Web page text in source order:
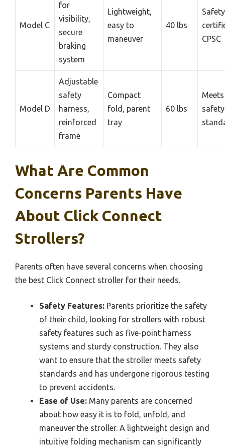
Model C
for
visibility,
secure
braking
system
Lightweight,
easy to
maneuver
40 lbs
Safety
CPSC
Model D
Adjustable
safety
harness,
reinforced
frame
Compact
fold, parent
tray
60 lbs
Meets
safety
What Are Common
Concerns Parents Have
About Click Connect
Strollers?
Parents often have several concerns when choosing
the best Click Connect stroller for their needs.
Safety Features: Parents prioritize the safety
of their child, looking for strollers with robust
safety features such as five-point harness
systems and sturdy construction. They also
want to ensure that the stroller meets safety
standards and has undergone rigorous testing
to prevent accidents.
Ease of Use: Many parents are concerned
about how easy it is to fold, unfold, and
maneuver the stroller. A lightweight design and
intuitive folding mechanism can significantly